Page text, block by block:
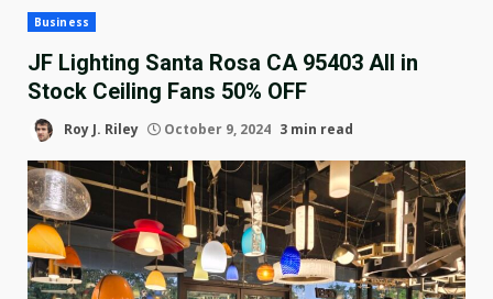
Business
JF Lighting Santa Rosa CA 95403 All in
Stock Ceiling Fans 50% OFF
Roy J. Riley October 9, 2024 3 min read